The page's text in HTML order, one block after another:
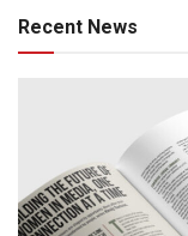
Recent News